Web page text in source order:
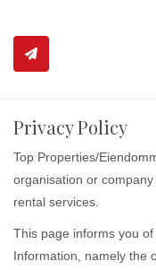
Privacy Policy
Top Properties/
organisation or
rental services.
This page informs you
Information, namely the